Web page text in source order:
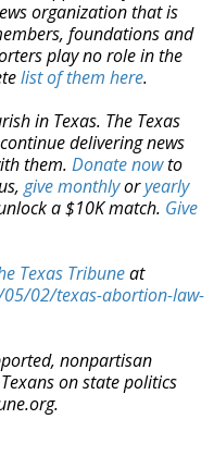
organization that is
foundations and
play no role in the
list of them here.
in Texas. The Texas
delivering news
them. Donate nowto
give monthlyoryearly
a $10K match. Give
Texas Tribuneat
02/texas-abortion-law-
nonpartisan
on state politics